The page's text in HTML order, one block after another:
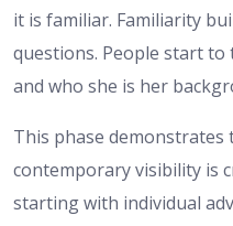
it is familiar. Familiarity
questions. People start to
and who she is her
This phase demonstrates
contemporary visibility is
starting with individual